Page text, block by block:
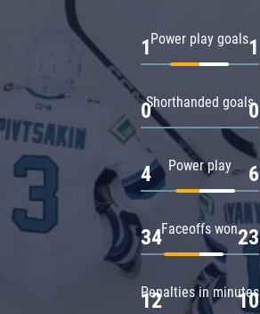
Power play goals
1 1
Shorthanded goals
0 0
Power play
4 6
Faceoffs won
34 23
Penalties in minutes
12 10